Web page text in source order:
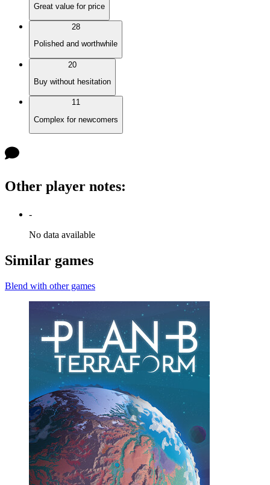
Great value for price
28
Polished and worthwhile
20
Buy without hesitation
11
Complex for newcomers
Other player notes:
-
No data available
Similar games
Blend with other games